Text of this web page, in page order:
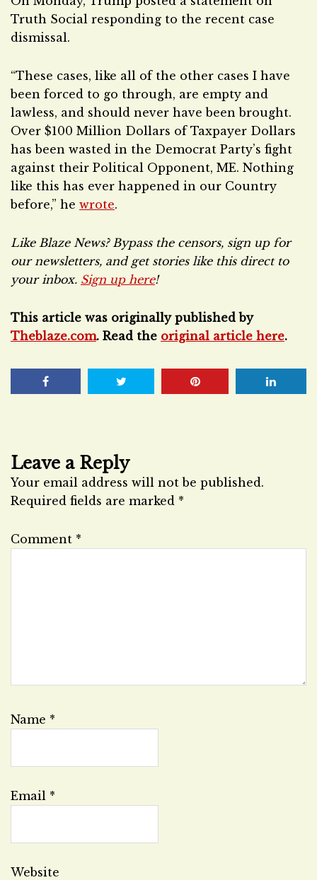
Truth Social responding to the recent case
dismissal.
“These cases, like all of the other cases I have
been forced to go through, are empty and
lawless, and should never have been brought.
Over $100 Million Dollars of Taxpayer Dollars
has been wasted in the Democrat Party’s fight
against their Political Opponent, ME. Nothing
like this has ever happened in our Country
before,” he wrote.
Like Blaze News? Bypass the censors, sign up for
our newsletters, and get stories like this direct to
your inbox. Sign up here!
This article was originally published by
Theblaze.com. Read the original article here.
Leave a Reply
Your email address will not be published.
Required fields are marked *
Comment *
Name *
Email *
Website